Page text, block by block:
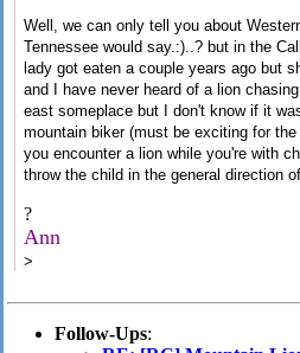
Well, we can only tell you about
Tennessee would say.:)..? but in the
lady got eaten a couple years ago but
and I have never heard of a lion
east someplace but I don't know if it
mountain biker (must be exciting for
you encounter a lion while you're with
throw the child in the general direction
?
Ann
>
Follow-Ups: